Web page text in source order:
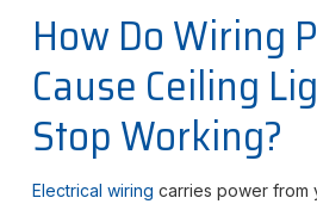
How Do Wiring
Cause Ceiling
Stop Working?
Electrical wiring carries power from